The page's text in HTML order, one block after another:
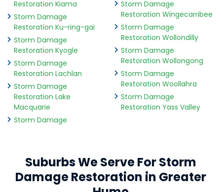
Restoration Kiama
Storm Damage
Restoration Ku-ring-gai
Storm Damage
Restoration Kyogle
Storm Damage
Restoration Lachlan
Storm Damage
Restoration Lake
Macquarie
Storm Damage
Storm Damage
Restoration Wingecarribee
Storm Damage
Restoration Wollondilly
Storm Damage
Restoration Wollongong
Storm Damage
Restoration Woollahra
Storm Damage
Restoration Yass Valley
Suburbs We Serve For Storm
Damage Restoration in Greater